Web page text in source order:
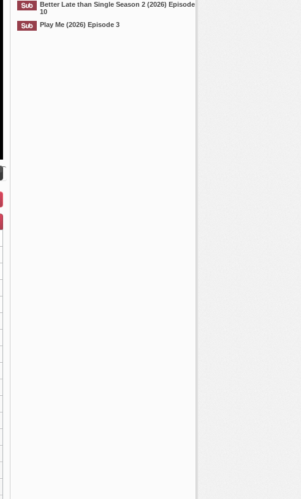
Better Late than Single Season 2 (2026) Episode
10
Play Me (2026) Episode 3